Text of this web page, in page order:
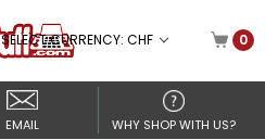
SELECT CURRENCY: CHF 0
EMAIL WHY SHOP WITH US?